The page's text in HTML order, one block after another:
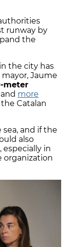
runway by
the
the city has
Jaume
meter
more
Catalan
and if the
also
, especially in
organization